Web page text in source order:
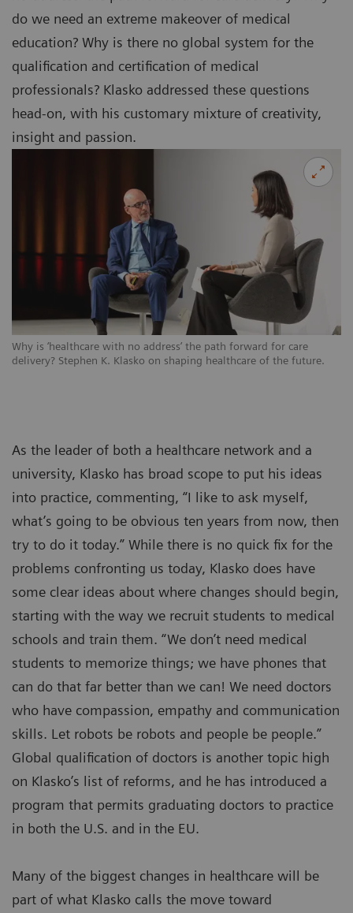
Why is ‘healthcare with no address’ the path forward for care
delivery? Stephen K. Klasko on shaping healthcare of the future.
do we need an extreme makeover of medical
education? Why is there no global system for the
qualification and certification of medical
professionals? Klasko addressed these questions
head-on, with his customary mixture of creativity,
insight and passion.
As the leader of both a healthcare network and a
university, Klasko has broad scope to put his ideas
into practice, commenting, “I like to ask myself,
what’s going to be obvious ten years from now, then
try to do it today.” While there is no quick fix for the
problems confronting us today, Klasko does have
some clear ideas about where changes should begin,
starting with the way we recruit students to medical
schools and train them. “We don’t need medical
students to memorize things; we have phones that
can do that far better than we can! We need doctors
who have compassion, empathy and communication
skills. Let robots be robots and people be people.”
Global qualification of doctors is another topic high
on Klasko’s list of reforms, and he has introduced a
program that permits graduating doctors to practice
in both the U.S. and in the EU.
Many of the biggest changes in healthcare will be
part of what Klasko calls the move toward